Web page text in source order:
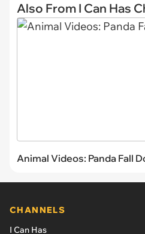
Also From I Can Has
Animal Videos: Panda Fall
CHANNELS
I Can Has